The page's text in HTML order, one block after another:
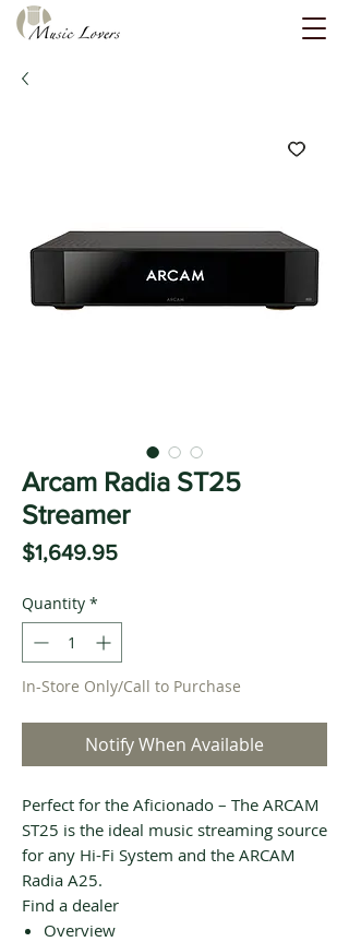
Arcam Radia ST25
Streamer
$1,649.95Price
Quantity *
In-Store Only/Call to Purchase
Notify When Available
Perfect for the Aficionado – The ARCAM
ST25 is the ideal music streaming source
for any Hi-Fi System and the ARCAM
Radia A25.
Find a dealer
Overview